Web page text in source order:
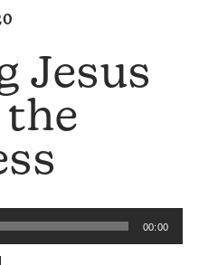
Jesus
00:00